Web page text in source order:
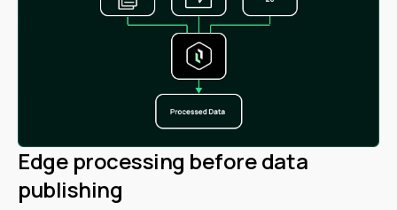
Edge processing before data
publishing